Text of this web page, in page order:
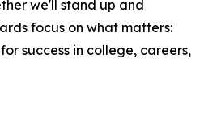
we'll stand up and
focus on what matters:
success in college, careers,